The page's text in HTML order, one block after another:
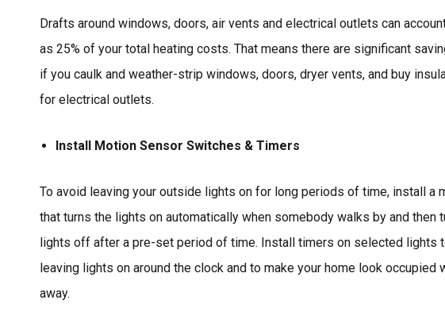
Drafts around windows, doors, air vents and electrical outlets can
as 25% of your total heating costs. That means there are significant
if you caulk and weather-strip windows, doors, dryer vents, and buy
for electrical outlets.
Install Motion Sensor Switches & Timers
To avoid leaving your outside lights on for long periods of time, install a
that turns the lights on automatically when somebody walks by and then
lights off after a pre-set period of time. Install timers on selected lights
leaving lights on around the clock and to make your home look occupied
away.